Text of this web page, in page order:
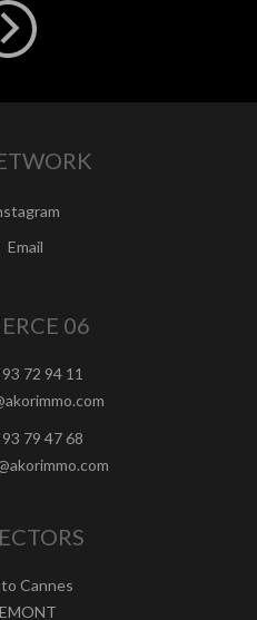
Email
06
72 94 11
79 47 68
Cannes